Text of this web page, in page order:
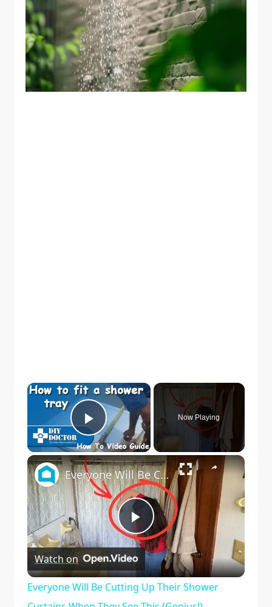
×
Play Video
Now Playing
×
Play
Video
Everyone Will Be Cutting Up Their Shower Curtains When They See This (Genius!)
Watch on
Everyone Will Be Cutting Up Their Shower